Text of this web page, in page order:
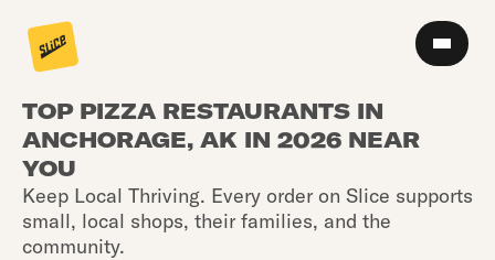
TOP PIZZA RESTAURANTS IN
ANCHORAGE, AK IN 2026 NEAR
YOU
Keep Local Thriving. Every order on Slice supports
small, local shops, their families, and the
community.